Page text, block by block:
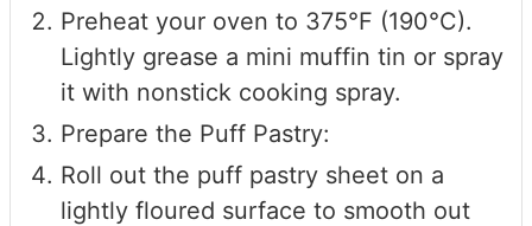
Preheat your oven to 375°F (190°C).
Lightly grease a mini muffin tin or spray
it with nonstick cooking spray.
Prepare the Puff Pastry:
Roll out the puff pastry sheet on a
lightly floured surface to smooth out